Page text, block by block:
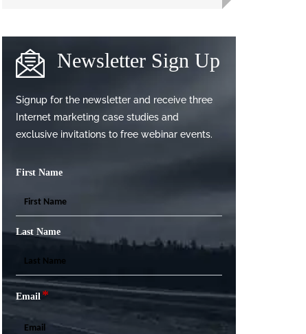
Newsletter Sign Up
Signup for the newsletter and receive three
Internet marketing case studies and
exclusive invitations to free webinar events.
First Name
Last Name
Email *